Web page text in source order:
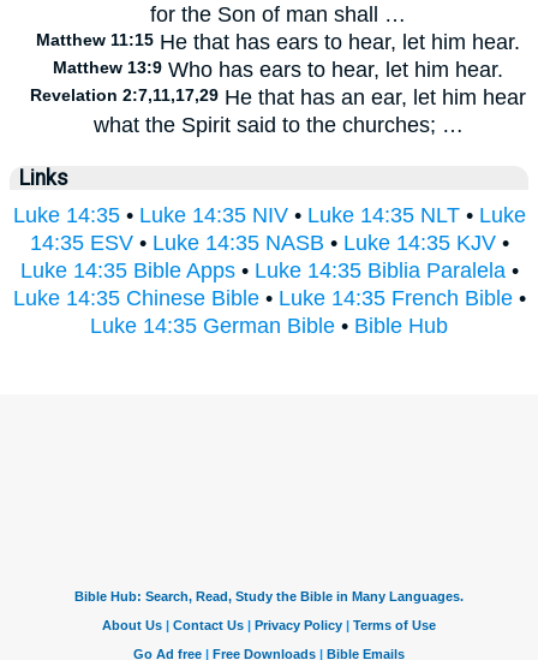
for the Son of man shall …
Matthew 11:15 He that has ears to hear, let him hear.
Matthew 13:9 Who has ears to hear, let him hear.
Revelation 2:7,11,17,29 He that has an ear, let him hear
what the Spirit said to the churches; …
Links
Luke 14:35• Luke 14:35 NIV• Luke 14:35 NLT• Luke
14:35 ESV• Luke 14:35 NASB • Luke 14:35 KJV•
Luke 14:35 Bible Apps• Luke 14:35 Biblia Paralela•
Luke 14:35 Chinese Bible• Luke 14:35 French Bible•
Luke 14:35 German Bible • Bible Hub